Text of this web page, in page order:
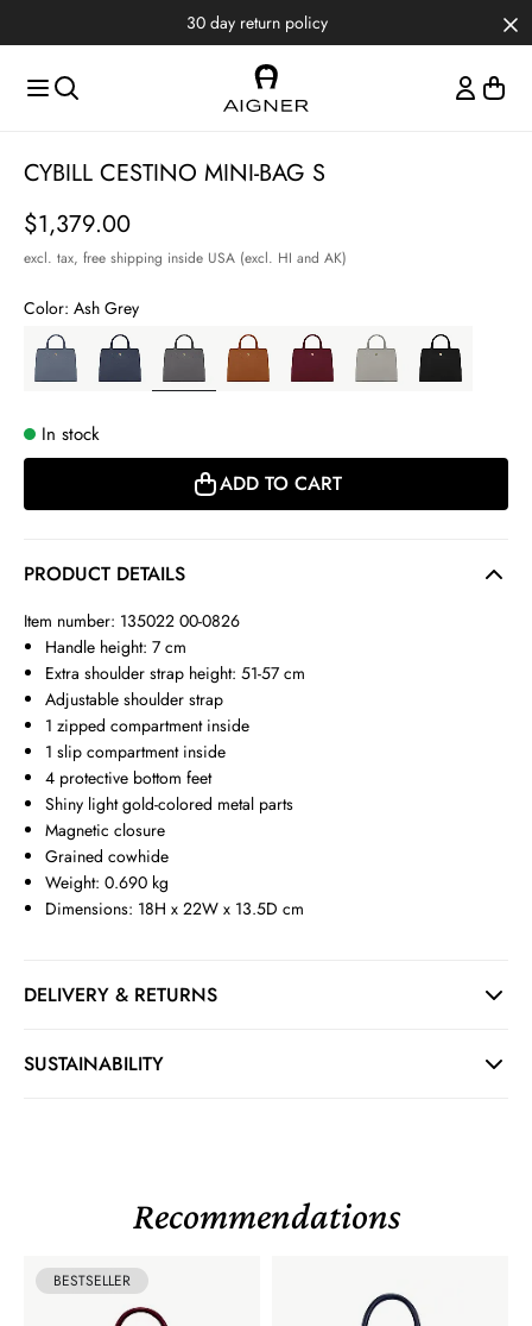
30 day return policy
CYBILL CESTINO MINI-BAG S
Price
$1,379.00
excl. tax, free shipping inside USA (excl. HI and AK)
Color: Ash Grey
In stock
ADD TO CART
PRODUCT DETAILS
Item number: 135022 00-0826
Handle height: 7 cm
Extra shoulder strap height: 51-57 cm
Adjustable shoulder strap
1 zipped compartment inside
1 slip compartment inside
4 protective bottom feet
Shiny light gold-colored metal parts
Magnetic closure
Grained cowhide
Weight: 0.690 kg
Dimensions: 18H x 22W x 13.5D cm
DELIVERY & RETURNS
SUSTAINABILITY
Recommendations
BESTSELLER